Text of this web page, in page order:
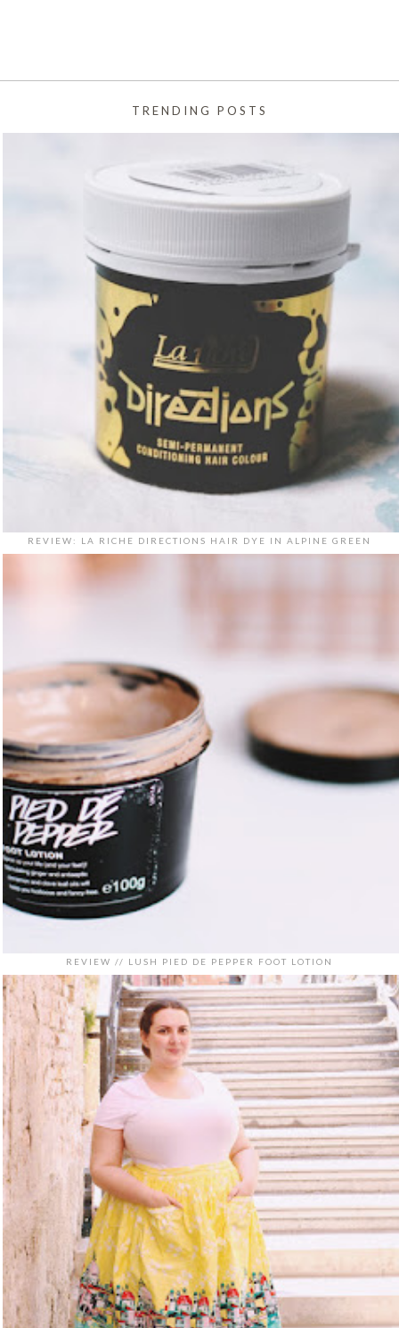
TRENDING POSTS
REVIEW: LA RICHE DIRECTIONS HAIR DYE IN ALPINE GREEN
REVIEW // LUSH PIED DE PEPPER FOOT LOTION